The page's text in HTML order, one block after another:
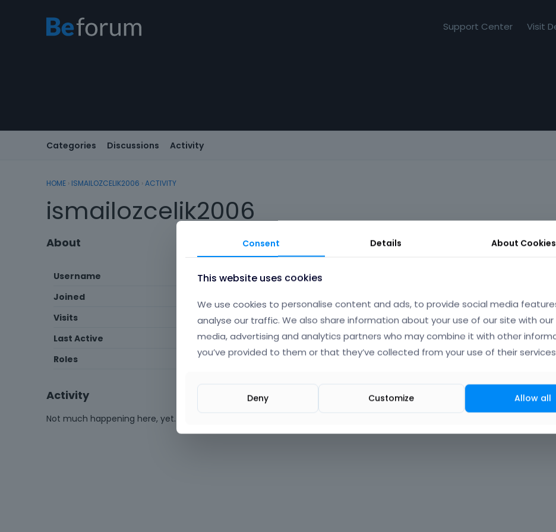
Support Center Visit
Categories Discussions Activity
HOME › ISMAILOZCELIK2006 › ACTIVITY
ismailozcelik2006
About
Username
ismailozcelik2006
Joined
Visits
50
Last Active
February 2020
Roles
Member
Activity
Not much happening here, yet.
Consent Details About Cookies
This website uses cookies
We use cookies to personalise content and ads, to provide social media
analyse our traffic. We also share information about your use of our site with our
media, advertising and analytics partners who may combine it with other
you’ve provided to them or that they’ve collected from your use of their
Deny Customize Allow all